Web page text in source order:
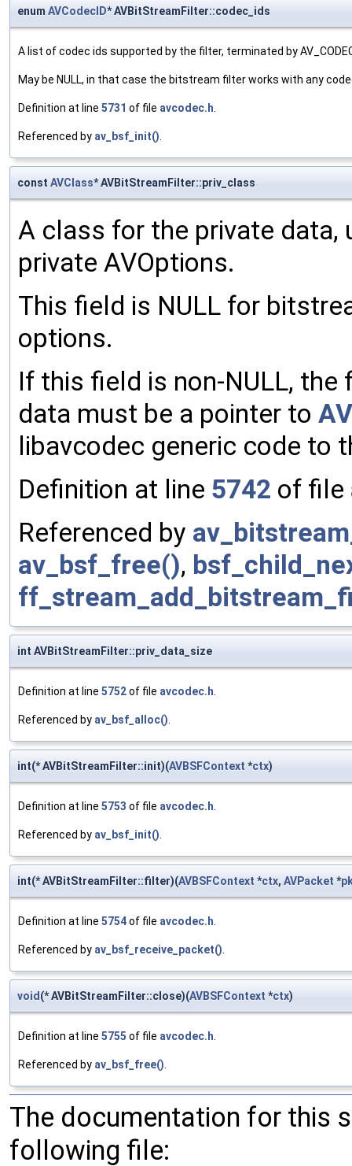
enum AVCodecID* AVBitStreamFilter::codec_ids
A list of codec ids supported by the filter, terminated by
May be NULL, in that case the bitstream filter works with any
Definition at line 5731 of file avcodec.h.
Referenced by av_bsf_init().
const AVClass* AVBitStreamFilter::priv_class
A class for the private
private AVOptions.
This field is NULL for
options.
If this field is non-NULL,
data must be a pointer to
libavcodec generic code to
Definition at line 5742 of file
Referenced by
av_bsf_free(),
int AVBitStreamFilter::priv_data_size
Definition at line 5752of file avcodec.h.
Referenced by av_bsf_alloc().
int(* AVBitStreamFilter::init)(AVBSFContext *ctx)
Definition at line 5753 of file avcodec.h.
Referenced by av_bsf_init().
int(* AVBitStreamFilter::filter)(AVBSFContext *ctx, AVPacket *
Definition at line 5754of file avcodec.h.
Referenced by av_bsf_receive_packet().
void(* AVBitStreamFilter::close)(AVBSFContext *ctx)
Definition at line 5755 of file avcodec.h.
Referenced by av_bsf_free().
The documentation for this
following file: